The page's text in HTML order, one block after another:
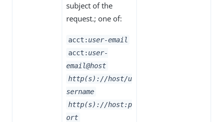
subject of the
request.; one of:
acct: user-email
acct: user-
email@host
http(s)://host/u
sername
http(s)://host:p
ort